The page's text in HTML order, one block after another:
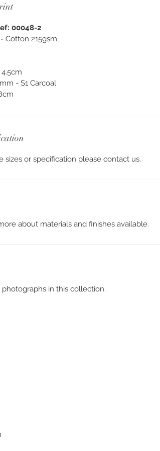
00048-2
Cotton 215gsm
- S1 Carcoal
sizes or specification please contact us.
about materials and finishes available.
in this collection.